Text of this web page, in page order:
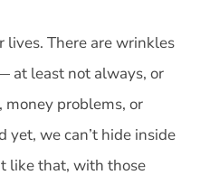
lives. There are wrinkles
at least not always, or
money problems, or
yet, we can’t hide inside
like that, with those